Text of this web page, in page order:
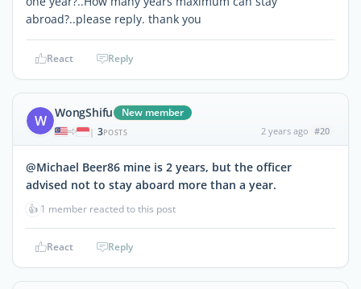
abroad?..please reply. thank you
React Reply
W WongShifu New member
| 3POSTS 2 years ago #20
@Michael Beer86 mine is 2 years, but the officer
advised not to stay aboard more than a year.
👍 1 member reacted to this post
React Reply